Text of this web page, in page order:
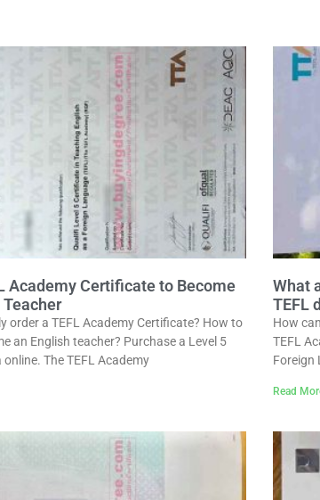
Academy Certificate to Become
order a TEFL Academy Certificate? How to
an English teacher? Purchase a Level 5
online. The TEFL Academy
What
TEFL
How
TEFL
Foreign
Read